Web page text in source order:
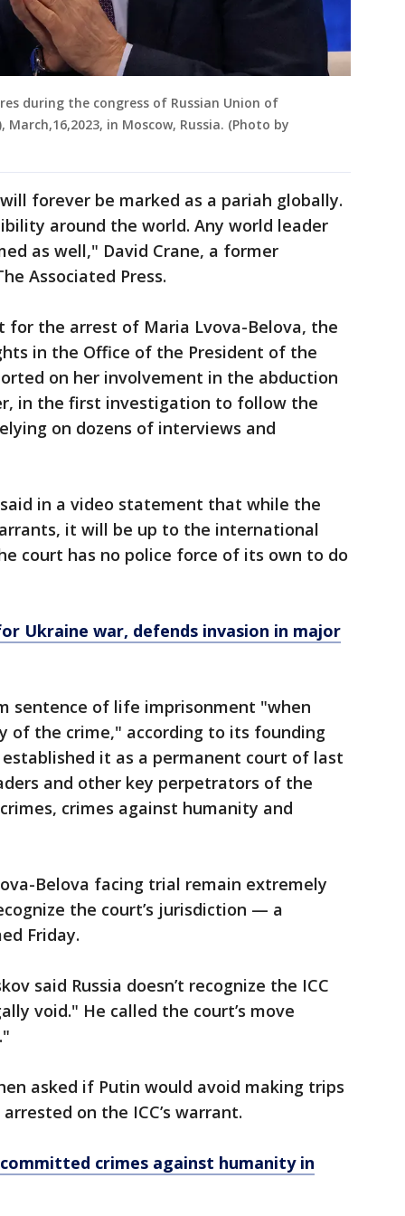
during the congress of Russian Union of
in Moscow, Russia. (Photo by
forever be marked as a pariah globally.
around the world. Any world leader
as well," David Crane, a former
Associated Press.
for the arrest of Maria Lvova-Belova, the
in the Office of the President of the
on her involvement in the abduction
in the first investigation to follow the
on dozens of interviews and
in a video statement that while the
it will be up to the international
court has no police force of its own to do
Ukraine war, defends invasion in major
sentence of life imprisonment "when
of the crime," according to its founding
it as a permanent court of last
and other key perpetrators of the
crimes against humanity and
Belova facing trial remain extremely
the court’s jurisdiction — a
Friday.
said Russia doesn’t recognize the ICC
void." He called the court’s move
asked if Putin would avoid making trips
on the ICC’s warrant.
committed crimes against humanity in